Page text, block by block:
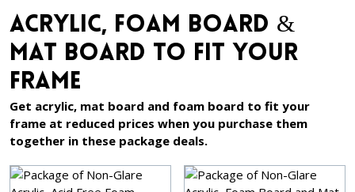
Acrylic, Foam Board &
Mat Board to Fit Your
Frame
Get acrylic, mat board and foam board to fit your
frame at reduced prices when you purchase them
together in these package deals.